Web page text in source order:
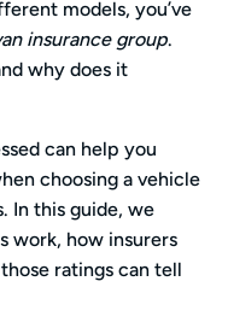
models, you’ve
insurance group.
why does it
can help you
choosing a vehicle
In this guide, we
work, how insurers
ratings can tell